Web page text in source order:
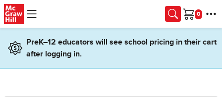
Skip to main content
Cart
PreK–12 educators will see school pricing in their cart
after logging in.